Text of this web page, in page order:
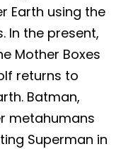
Earth using the
In the present,
Mother Boxes
returns to
Batman,
metahumans
Superman in